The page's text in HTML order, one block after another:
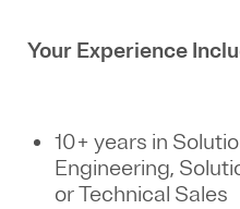
Your Experience
10+ years in
Engineering,
or Technical Sales